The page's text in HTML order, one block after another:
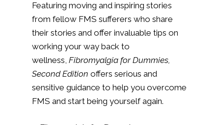
Featuring moving and inspiring stories
from fellow FMS sufferers who share
their stories and offer invaluable tips on
working your way back to
wellness, Fibromyalgia for Dummies,
Second Edition offers serious and
sensitive guidance to help you overcome
FMS and start being yourself again.